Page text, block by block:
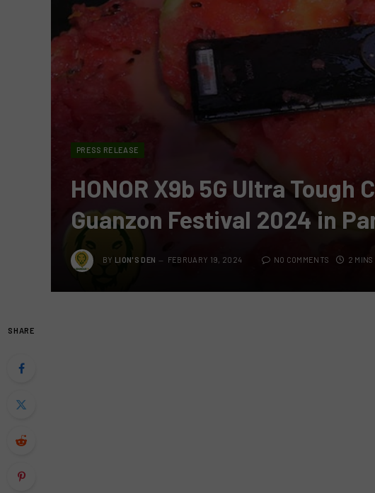
PRESS RELEASE
HONOR X9b 5G Ultra Tough
Guanzon Festival 2024 in
BY LION'S DEN FEBRUARY 19, 2024 NO COMMENTS 2 MINS
SHARE